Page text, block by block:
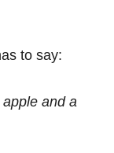
to say:
and a